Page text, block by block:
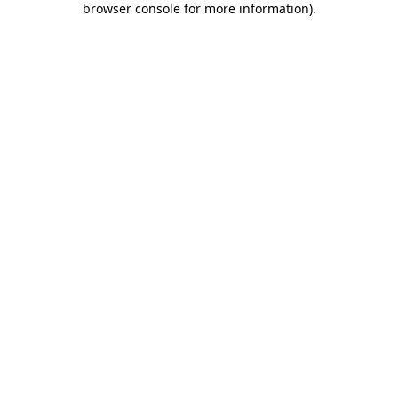
browser console for more information).